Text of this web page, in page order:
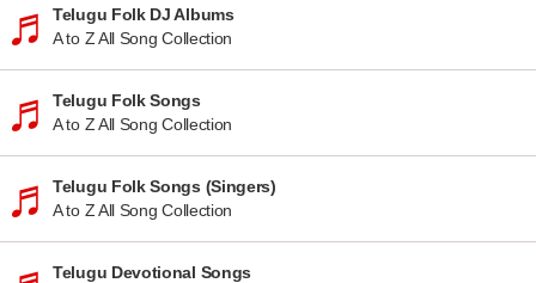
Telugu Folk DJ Albums
A to Z All Song Collection
Telugu Folk Songs
A to Z All Song Collection
Telugu Folk Songs (Singers)
A to Z All Song Collection
Telugu Devotional Songs